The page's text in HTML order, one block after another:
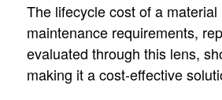
The lifecycle cost of a
maintenance requirements,
evaluated through this lens,
making it a cost-effective